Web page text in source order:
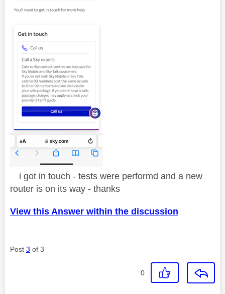
i got in touch - tests were performd and a new
router is on its way - thanks
View this Answer within the discussion
Post 3 of 3
0